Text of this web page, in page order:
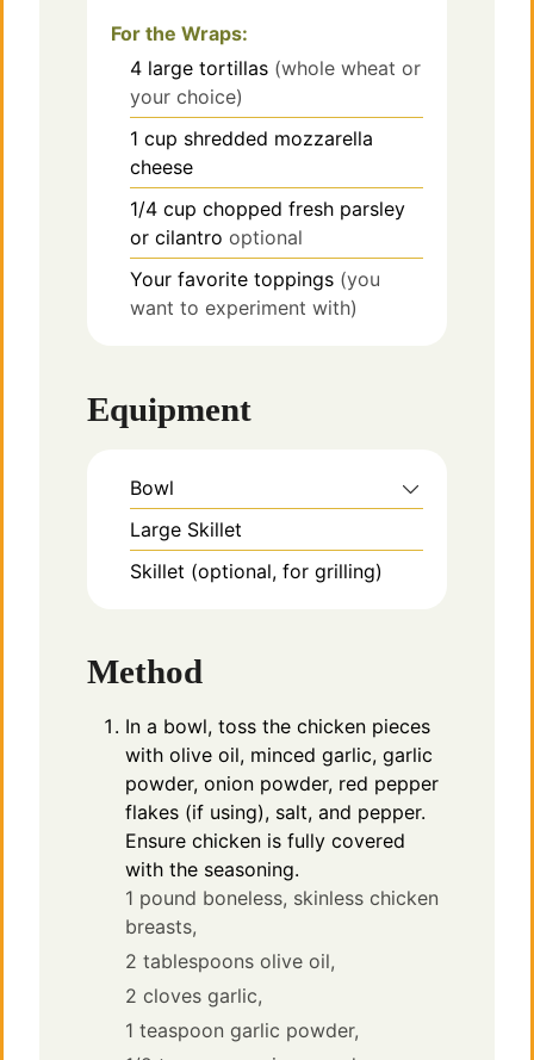
For the Wraps:
4 large tortillas (whole wheat or
your choice)
1 cup shredded mozzarella
cheese
1/4 cup chopped fresh parsley
or cilantro optional
Your favorite toppings (you
want to experiment with)
Equipment
Bowl
Large Skillet
Skillet (optional, for grilling)
Method
In a bowl, toss the chicken pieces
with olive oil, minced garlic, garlic
powder, onion powder, red pepper
flakes (if using), salt, and pepper.
Ensure chicken is fully covered
with the seasoning.
1 pound boneless, skinless chicken
breasts,
2 tablespoons olive oil,
2 cloves garlic,
1 teaspoon garlic powder,